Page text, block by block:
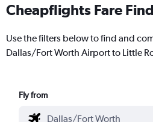
Cheapflights Fare
Use the filters below to find and
Dallas/Fort Worth Airport to Little
Fly from